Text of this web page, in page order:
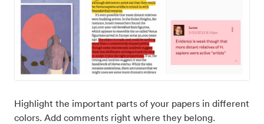
Highlight the important parts of your papers in different
colors. Add comments right where they belong.